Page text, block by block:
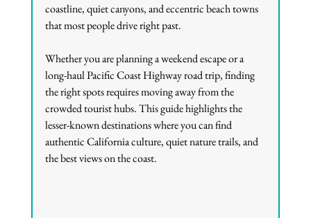
coastline, quiet canyons, and eccentric beach towns
that most people drive right past.
Whether you are planning a weekend escape or a
long-haul Pacific Coast Highway road trip, finding
the right spots requires moving away from the
crowded tourist hubs. This guide highlights the
lesser-known destinations where you can find
authentic California culture, quiet nature trails, and
the best views on the coast.